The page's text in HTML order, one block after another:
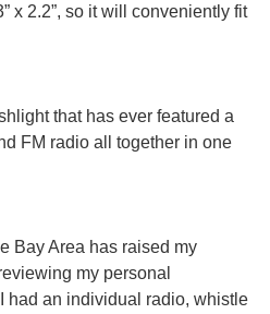
x 2.2”, so it will conveniently fit
that has ever featured a
FM radio all together in one
Bay Area has raised my
my personal
had an individual radio, whistle